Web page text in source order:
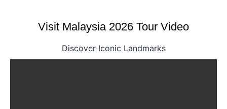
Visit Malaysia 2026 Tour Video
Discover Iconic Landmarks